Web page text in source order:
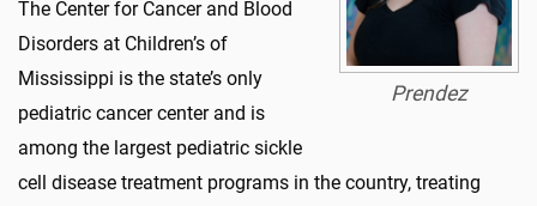
Prendez
The Center for Cancer and Blood
Disorders at Children’s of
Mississippi is the state’s only
pediatric cancer center and is
among the largest pediatric sickle
cell disease treatment programs in the country, treating